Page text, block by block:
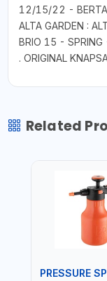
12/15/22 -
ALTA GARDEN :
BRIO 15 -
. ORIGINAL
Related
PRESSURE